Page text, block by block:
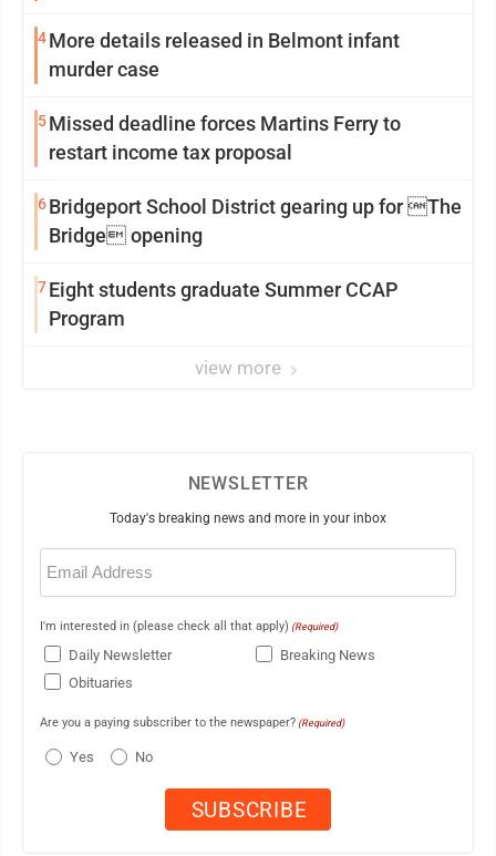
4More details released in Belmont infant
murder case
5Missed deadline forces Martins Ferry to
restart income tax proposal
6Bridgeport School District gearing up for The
Bridge opening
7Eight students graduate Summer CCAP
Program
view more
NEWSLETTER
Today's breaking news and more in your inbox
Email
(Required)
I'm interested in (please check all that apply) (Required)
Daily Newsletter
Breaking News
Obituaries
Are you a paying subscriber to the newspaper? (Required)
Yes No